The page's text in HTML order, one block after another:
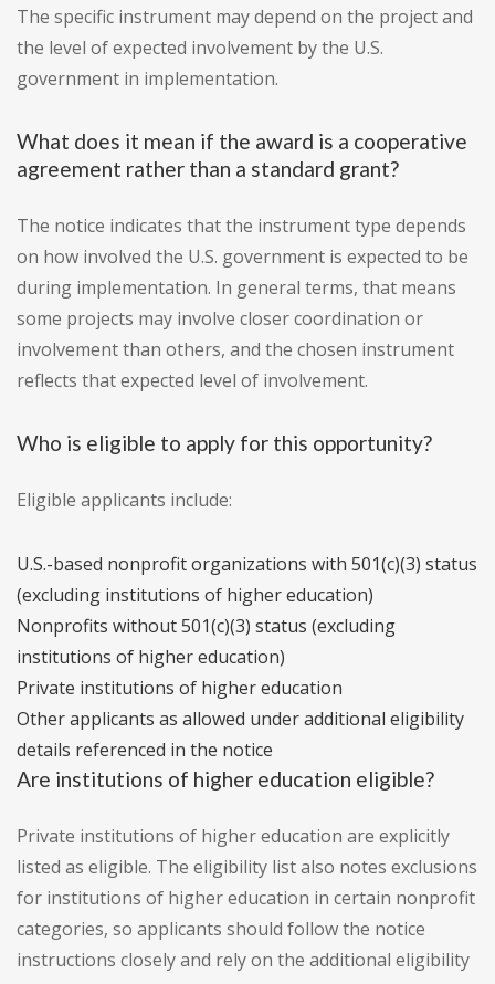
The specific instrument may depend on the project and
the level of expected involvement by the U.S.
government in implementation.
What does it mean if the award is a cooperative
agreement rather than a standard grant?
The notice indicates that the instrument type depends
on how involved the U.S. government is expected to be
during implementation. In general terms, that means
some projects may involve closer coordination or
involvement than others, and the chosen instrument
reflects that expected level of involvement.
Who is eligible to apply for this opportunity?
Eligible applicants include:
U.S.-based nonprofit organizations with 501(c)(3) status
(excluding institutions of higher education)
Nonprofits without 501(c)(3) status (excluding
institutions of higher education)
Private institutions of higher education
Other applicants as allowed under additional eligibility
details referenced in the notice
Are institutions of higher education eligible?
Private institutions of higher education are explicitly
listed as eligible. The eligibility list also notes exclusions
for institutions of higher education in certain nonprofit
categories, so applicants should follow the notice
instructions closely and rely on the additional eligibility